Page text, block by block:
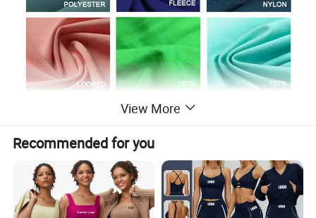
View More
Recommended for you